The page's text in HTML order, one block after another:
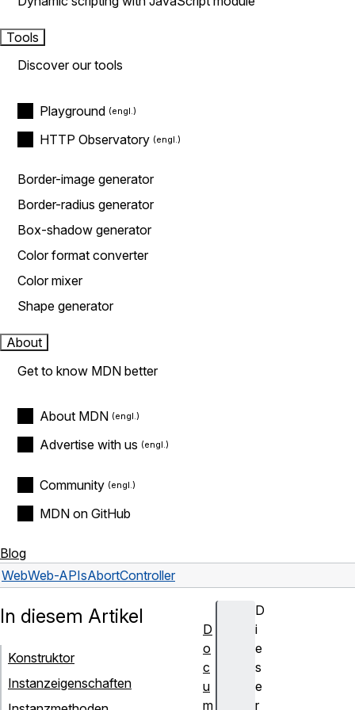
Tools
Discover our tools
Playground
HTTP Observatory
Border-image generator
Border-radius generator
Box-shadow generator
Color format converter
Color mixer
Shape generator
About
Get to know MDN better
About MDN
Advertise with us
Community
MDN on GitHub
Blog
WebWeb-APIsAbortController
D
i
e
s
e
r
In diesem Artikel
Konstruktor
Instanzeigenschaften
D
o
c
u
m